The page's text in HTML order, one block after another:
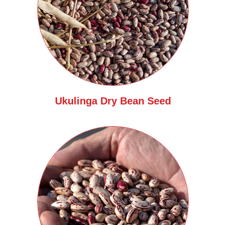
Ukulinga Dry Bean Seed